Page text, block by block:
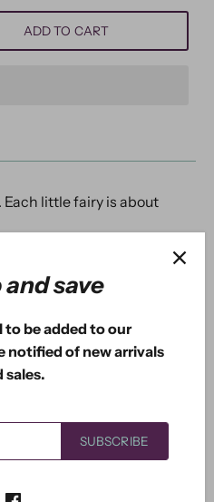
ADD TO CART
little fairy is about
Previous
1
save
to be added to our
notified of new arrivals
sales.
SUBSCRIBE